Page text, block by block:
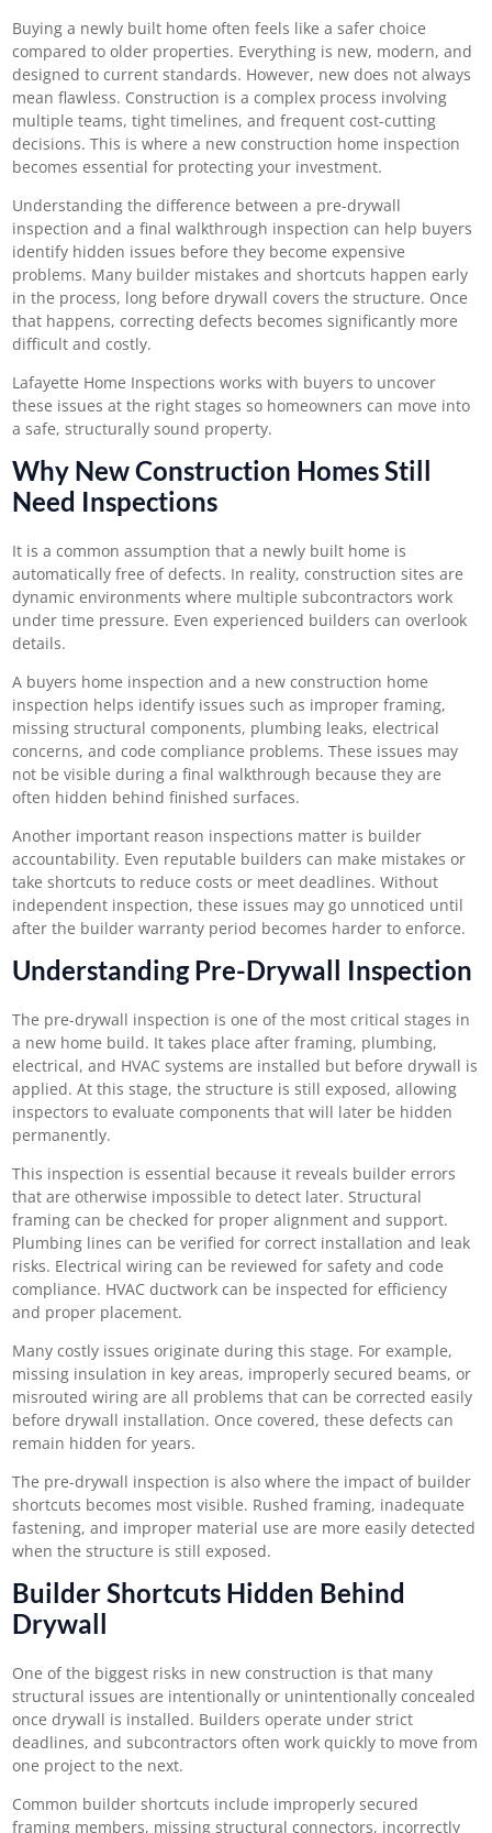
Buying a newly built home often feels like a safer choice
compared to older properties. Everything is new, modern, and
designed to current standards. However, new does not always
mean flawless. Construction is a complex process involving
multiple teams, tight timelines, and frequent cost-cutting
decisions. This is where a new construction home inspection
becomes essential for protecting your investment.
Understanding the difference between a pre-drywall
inspection and a final walkthrough inspection can help buyers
identify hidden issues before they become expensive
problems. Many builder mistakes and shortcuts happen early
in the process, long before drywall covers the structure. Once
that happens, correcting defects becomes significantly more
difficult and costly.
Lafayette Home Inspections works with buyers to uncover
these issues at the right stages so homeowners can move into
a safe, structurally sound property.
Why New Construction Homes Still
Need Inspections
It is a common assumption that a newly built home is
automatically free of defects. In reality, construction sites are
dynamic environments where multiple subcontractors work
under time pressure. Even experienced builders can overlook
details.
A buyers home inspection and a new construction home
inspection helps identify issues such as improper framing,
missing structural components, plumbing leaks, electrical
concerns, and code compliance problems. These issues may
not be visible during a final walkthrough because they are
often hidden behind finished surfaces.
Another important reason inspections matter is builder
accountability. Even reputable builders can make mistakes or
take shortcuts to reduce costs or meet deadlines. Without
independent inspection, these issues may go unnoticed until
after the builder warranty period becomes harder to enforce.
Understanding Pre-Drywall Inspection
The pre-drywall inspection is one of the most critical stages in
a new home build. It takes place after framing, plumbing,
electrical, and HVAC systems are installed but before drywall is
applied. At this stage, the structure is still exposed, allowing
inspectors to evaluate components that will later be hidden
permanently.
This inspection is essential because it reveals builder errors
that are otherwise impossible to detect later. Structural
framing can be checked for proper alignment and support.
Plumbing lines can be verified for correct installation and leak
risks. Electrical wiring can be reviewed for safety and code
compliance. HVAC ductwork can be inspected for efficiency
and proper placement.
Many costly issues originate during this stage. For example,
missing insulation in key areas, improperly secured beams, or
misrouted wiring are all problems that can be corrected easily
before drywall installation. Once covered, these defects can
remain hidden for years.
The pre-drywall inspection is also where the impact of builder
shortcuts becomes most visible. Rushed framing, inadequate
fastening, and improper material use are more easily detected
when the structure is still exposed.
Builder Shortcuts Hidden Behind
Drywall
One of the biggest risks in new construction is that many
structural issues are intentionally or unintentionally concealed
once drywall is installed. Builders operate under strict
deadlines, and subcontractors often work quickly to move from
one project to the next.
Common builder shortcuts include improperly secured
framing members, missing structural connectors, incorrectly